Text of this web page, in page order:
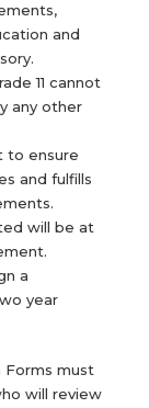
and
11 cannot
any other
to ensure
and fulfills
will be at
a
year
must
will review